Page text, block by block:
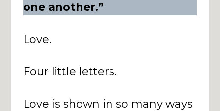
one another.”
Love.
Four little letters.
Love is shown in so many ways